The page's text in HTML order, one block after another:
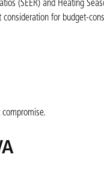
(SEER) and Heating
consideration for budget-